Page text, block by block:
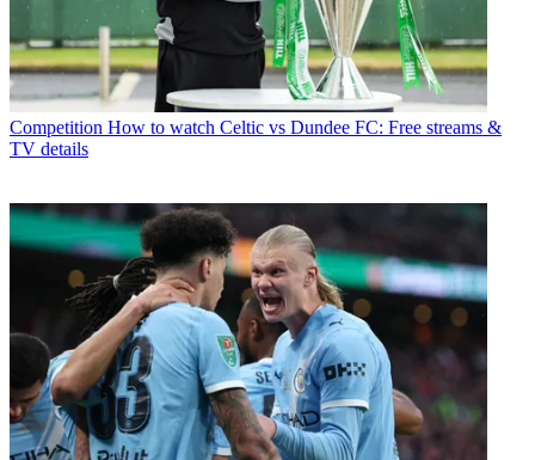
Competition How to watch Celtic vs Dundee FC: Free streams &
TV details